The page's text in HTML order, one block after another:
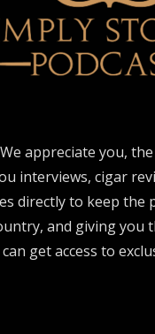
appreciate you,
interviews, cigar
directly to keep
and giving you
get access to